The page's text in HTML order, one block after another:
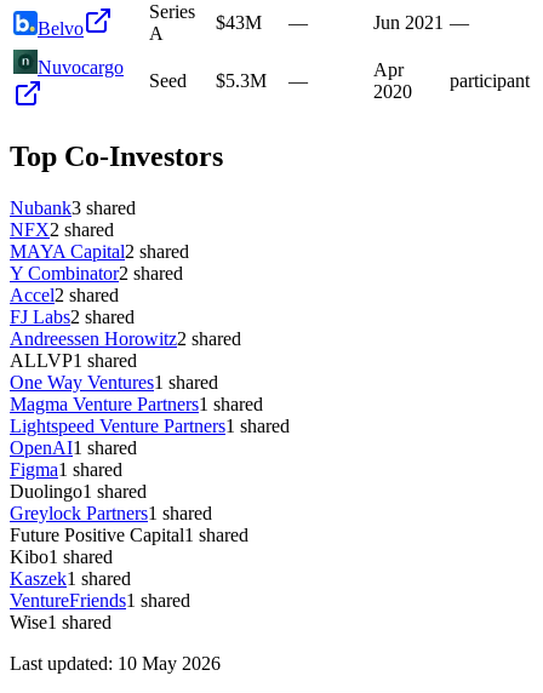
Belvo
Series
A
$43M — Jun 2021 —
Nuvocargo
Seed $5.3M —
Apr
2020
participant
Top Co-Investors
Nubank3 shared
NFX2 shared
MAYA Capital2 shared
Y Combinator2 shared
Accel2 shared
FJ Labs2 shared
Andreessen Horowitz2 shared
ALLVP1 shared
One Way Ventures1 shared
Magma Venture Partners1 shared
Lightspeed Venture Partners1 shared
OpenAI1 shared
Figma1 shared
Duolingo1 shared
Greylock Partners1 shared
Future Positive Capital1 shared
Kibo1 shared
Kaszek1 shared
VentureFriends1 shared
Wise1 shared
Last updated: 10 May 2026